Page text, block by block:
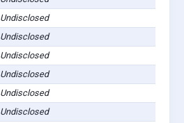
Undisclosed
Undisclosed
Undisclosed
Undisclosed
Undisclosed
Undisclosed